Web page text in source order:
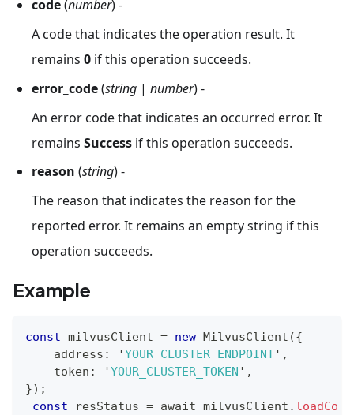
code(number) -
A code that indicates the operation result. It
remains 0 if this operation succeeds.
error_code(string | number) -
An error code that indicates an occurred error. It
remains Success if this operation succeeds.
reason (string) -
The reason that indicates the reason for the
reported error. It remains an empty string if this
operation succeeds.
Example
const milvusClient = new MilvusClient ({
    address
: 'YOUR_CLUSTER_ENDPOINT' ,
    token
: 'YOUR_CLUSTER_TOKEN ' ,
}) ;
const resStatus = await milvusClient .